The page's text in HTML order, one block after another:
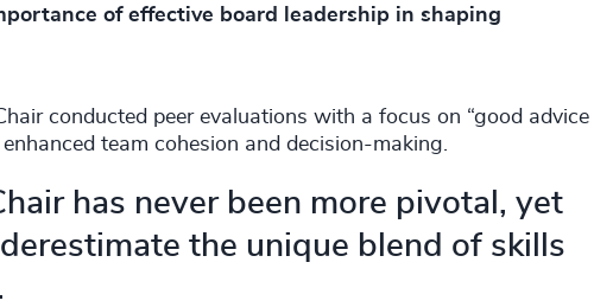
of effective board leadership in shaping
conducted peer evaluations with a focus on “good advice
team cohesion and decision-making.
has never been more pivotal, yet
the unique blend of skills